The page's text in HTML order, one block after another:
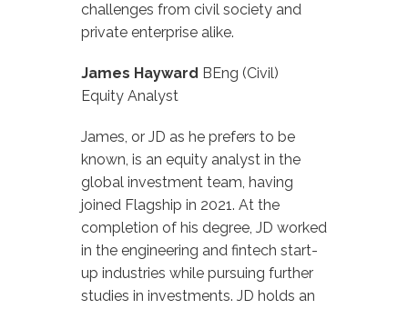
challenges from civil society and
private enterprise alike.
James Hayward BEng (Civil)
Equity Analyst
James, or JD as he prefers to be
known, is an equity analyst in the
global investment team, having
joined Flagship in 2021. At the
completion of his degree, JD worked
in the engineering and fintech start-
up industries while pursuing further
studies in investments. JD holds an